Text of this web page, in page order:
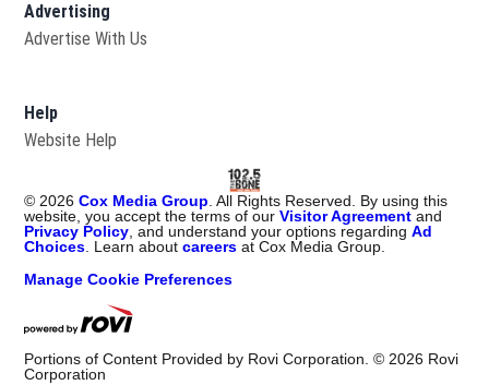
Advertising
Advertise With Us
Help
Website Help
© 2026 Cox Media Group . All Rights Reserved. By using this
website, you accept the terms of ourVisitor Agreement and
Privacy Policy , and understand your options regardingAd
Choices . Learn aboutcareers at Cox Media Group.
Manage Cookie Preferences
Portions of Content Provided by Rovi Corporation. © 2026 Rovi
Corporation